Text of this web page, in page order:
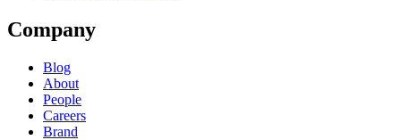
Company
Blog
About
People
Careers
Brand